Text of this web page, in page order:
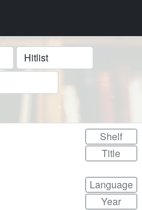
Format
Shelf
Title
Language
Year